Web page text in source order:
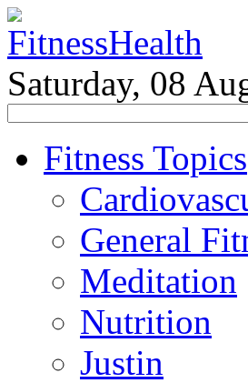
Saturday, 08
Fitness Topics
General
Meditation
Nutrition
Justin